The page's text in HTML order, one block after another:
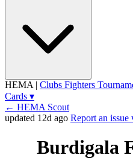
HEMA | Clubs Fighters
Cards ▾
← HEMA Scout
updated 12d ago Report an issue
Burdigala